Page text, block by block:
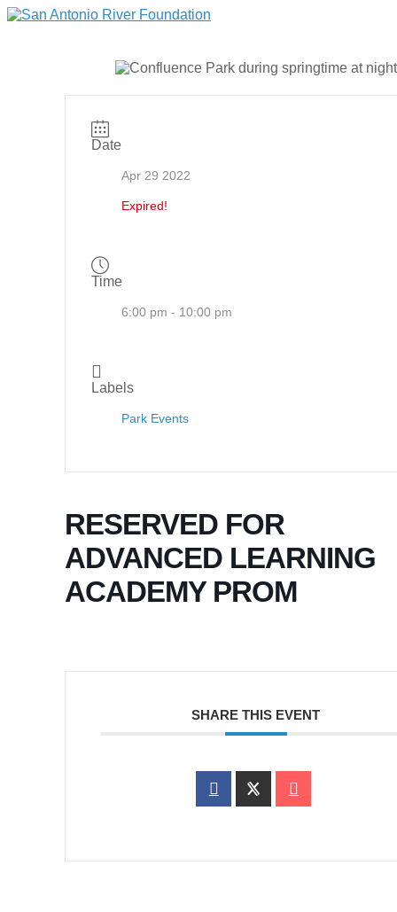
Date
Apr 29 2022
Expired!
Time
6:00 pm - 10:00 pm
Labels
Park Events
RESERVED FOR
ADVANCED LEARNING
ACADEMY PROM
SHARE THIS EVENT